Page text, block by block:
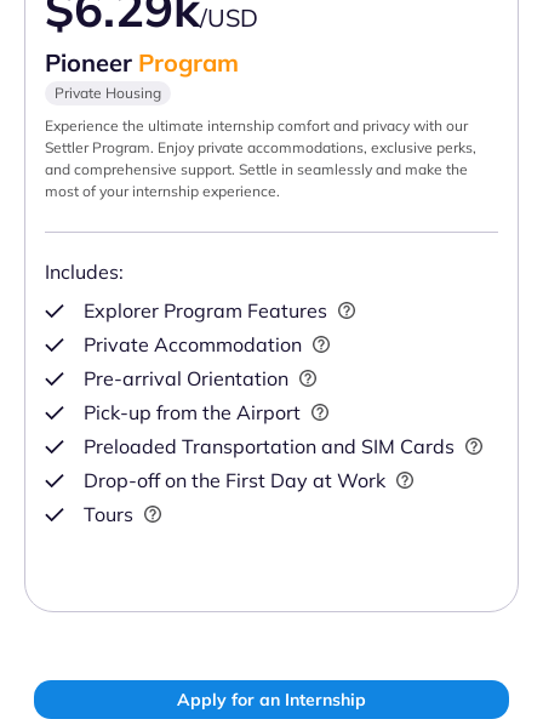
/USD
Pioneer Program
Private Housing
Experience the ultimate internship comfort and privacy with our
Settler Program. Enjoy private accommodations, exclusive perks,
and comprehensive support. Settle in seamlessly and make the
most of your internship experience.
Includes:
Explorer Program Features
Private Accommodation
Pre-arrival Orientation
Pick-up from the Airport
Preloaded Transportation and SIM Cards
Drop-off on the First Day at Work
Tours
Apply for an Internship